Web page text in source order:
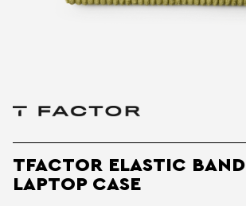
TFACTOR ELASTIC BAND
LAPTOP CASE